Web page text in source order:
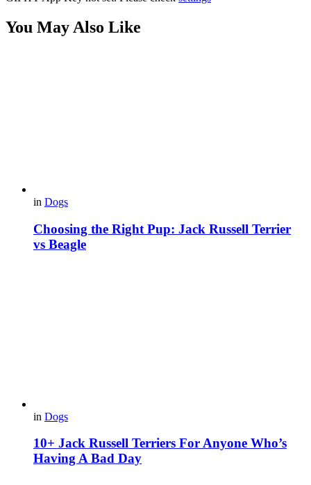
You May Also Like
in Dogs
Choosing the Right Pup: Jack Russell Terrier
vs Beagle
in Dogs
10+ Jack Russell Terriers For Anyone Who’s
Having A Bad Day